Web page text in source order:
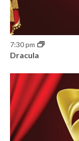
7:30 pm
Dracula